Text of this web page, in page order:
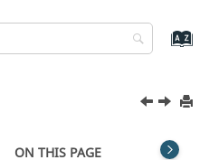
ON THIS PAGE